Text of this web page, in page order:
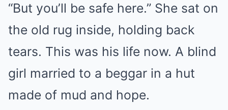
“But you’ll be safe here.” She sat on
the old rug inside, holding back
tears. This was his life now. A blind
girl married to a beggar in a hut
made of mud and hope.